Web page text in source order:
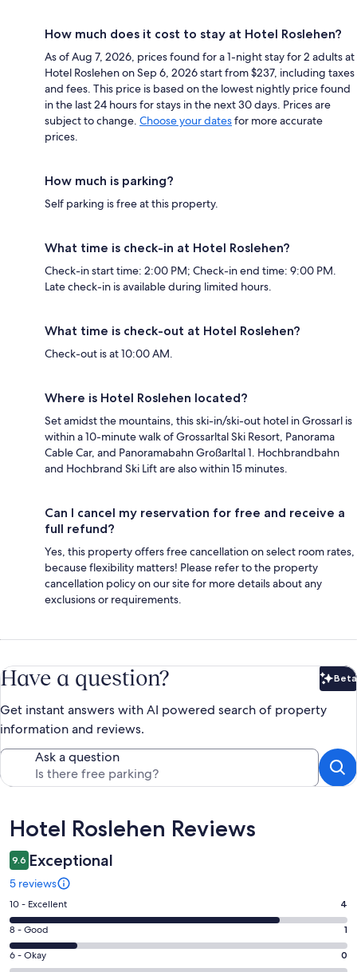
How much does it cost to stay at Hotel Roslehen?
As of Aug 7, 2026, prices found for a 1-night stay for 2 adults at
Hotel Roslehen on Sep 6, 2026 start from $237, including taxes
and fees. This price is based on the lowest nightly price found
in the last 24 hours for stays in the next 30 days. Prices are
subject to change. Choose your datesfor more accurate
prices.
How much is parking?
Self parking is free at this property.
What time is check-in at Hotel Roslehen?
Check-in start time: 2:00 PM; Check-in end time: 9:00 PM.
Late check-in is available during limited hours.
What time is check-out at Hotel Roslehen?
Check-out is at 10:00 AM.
Where is Hotel Roslehen located?
Set amidst the mountains, this ski-in/ski-out hotel in Grossarl is
within a 10-minute walk of Grossarltal Ski Resort, Panorama
Cable Car, and Panoramabahn Großarltal 1. Hochbrandbahn
and Hochbrand Ski Lift are also within 15 minutes.
Can I cancel my reservation for free and receive a
full refund?
Yes, this property offers free cancellation on select room rates,
because flexibility matters! Please refer to the property
cancellation policy on our site for more details about any
exclusions or requirements.
Have a question? Beta
Get instant answers with AI powered search of property
information and reviews.
Ask a question
Reviews
Hotel Roslehen Reviews
9.6 Exceptional
5 reviews
Rating
10
-
Excellent.
10 - Excellent 4
Rating
8
-
8 - Good 1
Rating
6 - Okay 0